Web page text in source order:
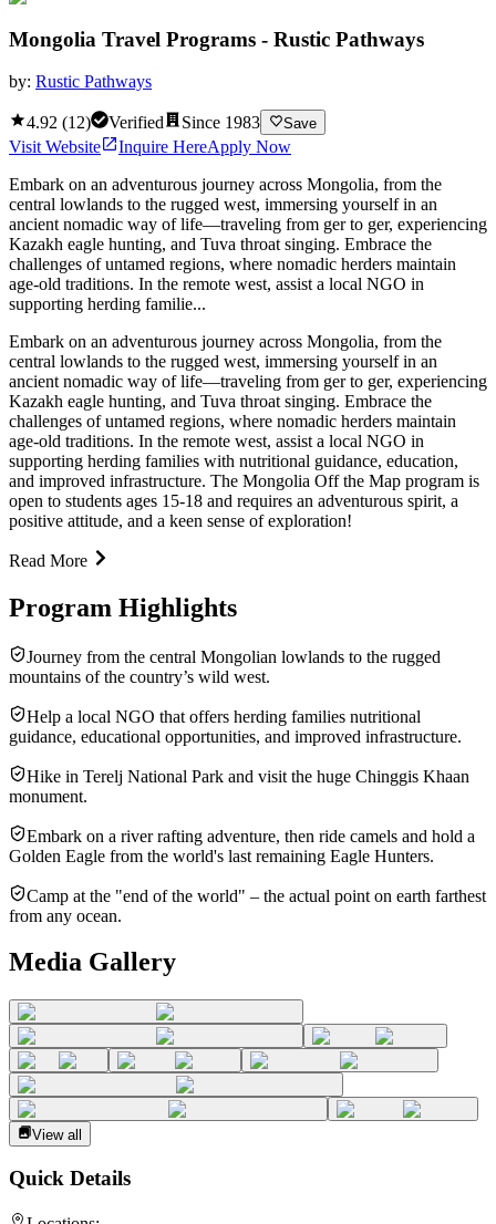
Mongolia Travel Programs - Rustic Pathways
by: Rustic Pathways
4.92 (12) Verified Since 1983 Save
Visit Website Inquire HereApply Now
Embark on an adventurous journey across Mongolia, from the
central lowlands to the rugged west, immersing yourself in an
ancient nomadic way of life—traveling from ger to ger, experiencing
Kazakh eagle hunting, and Tuva throat singing. Embrace the
challenges of untamed regions, where nomadic herders maintain
age-old traditions. In the remote west, assist a local NGO in
supporting herding familie...
Embark on an adventurous journey across Mongolia, from the
central lowlands to the rugged west, immersing yourself in an
ancient nomadic way of life—traveling from ger to ger, experiencing
Kazakh eagle hunting, and Tuva throat singing. Embrace the
challenges of untamed regions, where nomadic herders maintain
age-old traditions. In the remote west, assist a local NGO in
supporting herding families with nutritional guidance, education,
and improved infrastructure. The Mongolia Off the Map program is
open to students ages 15-18 and requires an adventurous spirit, a
positive attitude, and a keen sense of exploration!
Read More
Program Highlights
Journey from the central Mongolian lowlands to the rugged
mountains of the country’s wild west.
Help a local NGO that offers herding families nutritional
guidance, educational opportunities, and improved infrastructure.
Hike in Terelj National Park and visit the huge Chinggis Khaan
monument.
Embark on a river rafting adventure, then ride camels and hold a
Golden Eagle from the world's last remaining Eagle Hunters.
Camp at the "end of the world" – the actual point on earth farthest
from any ocean.
Media Gallery
View all
Quick Details